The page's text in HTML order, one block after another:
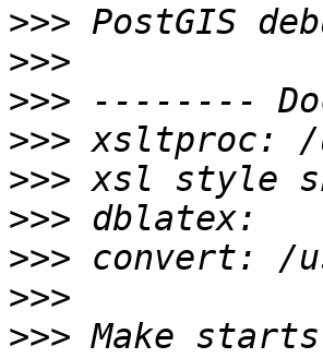
>>>
>>>
>>>
>>>
>>>
>>>
>>>
>>>
>>> Make